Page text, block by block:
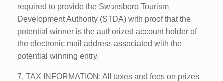
required to provide the Swansboro Tourism
Development Authority (STDA) with proof that the
potential winner is the authorized account holder of
the electronic mail address associated with the
potential winning entry.
7. TAX INFORMATION: All taxes and fees on prizes